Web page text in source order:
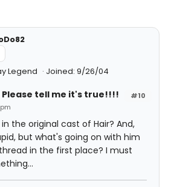
Legend Joined: 9/26/04
#10
Please tell me it's true!!!!
the original cast of Hair? And,
but what's going on with him
in the first place? I must